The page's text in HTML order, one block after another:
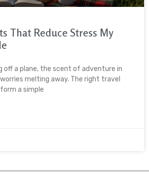
That Reduce Stress My
off a plane, the scent of adventure in
melting away. The right travel
a simple